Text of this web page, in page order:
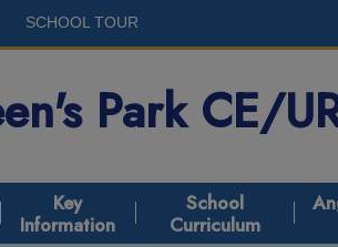
SCHOOL TOUR
Park CE/
Key
Information
School
Curriculum